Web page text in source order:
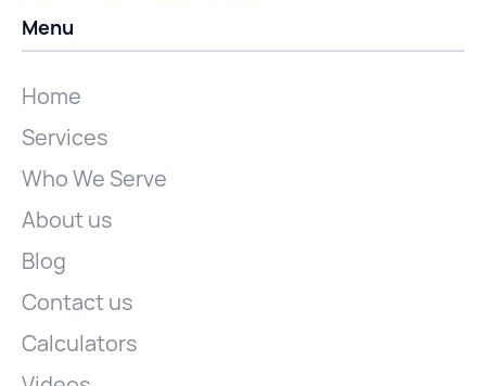
Menu
Home
Services
Who We Serve
About us
Blog
Contact us
Calculators